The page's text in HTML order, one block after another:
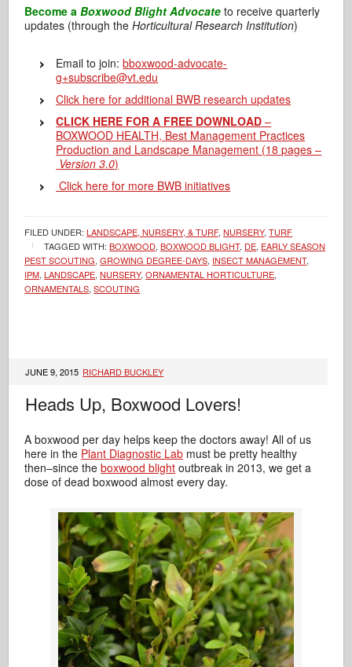
Become aBoxwood Blight Advocate to receive quarterly
updates (through theHorticultural Research Institution)
Email to join:bboxwood-advocate-
g+subscribe@vt.edu
Click here for additional BWB research updates
CLICK HERE FOR A FREE DOWNLOAD –
BOXWOOD HEALTH, Best Management Practices
Production and Landscape Management (18 pages –
Version 3.0)
Click here for more BWB initiatives
FILED UNDER:LANDSCAPE, NURSERY, & TURF,NURSERY,TURF
TAGGED WITH:BOXWOOD,BOXWOOD BLIGHT, DE, EARLY SEASON
PEST SCOUTING,GROWING DEGREE-DAYS, INSECT MANAGEMENT,
IPM,LANDSCAPE,NURSERY,ORNAMENTAL HORTICULTURE,
ORNAMENTALS,SCOUTING
JUNE 9, 2015 RICHARD BUCKLEY
Heads Up, Boxwood Lovers!
A boxwood per day helps keep the doctors away! All of us
here in the Plant Diagnostic Lab must be pretty healthy
then–since theboxwood blight outbreak in 2013, we get a
dose of dead boxwood almost every day.